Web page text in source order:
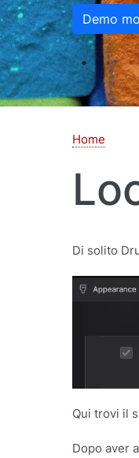
Demo
Home
Di solito
Qui trovi il
Dopo aver